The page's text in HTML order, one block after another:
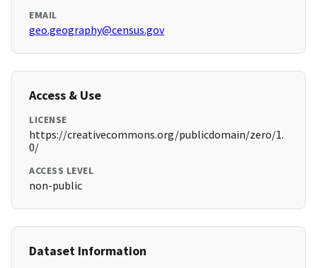
EMAIL
geo.geography@census.gov
Access & Use
LICENSE
https://creativecommons.org/publicdomain/zero/1.
0/
ACCESS LEVEL
non-public
Dataset Information